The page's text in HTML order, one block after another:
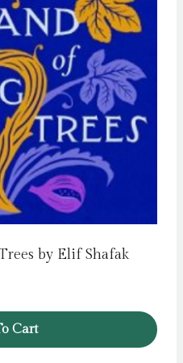
by Elif Shafak
Cart